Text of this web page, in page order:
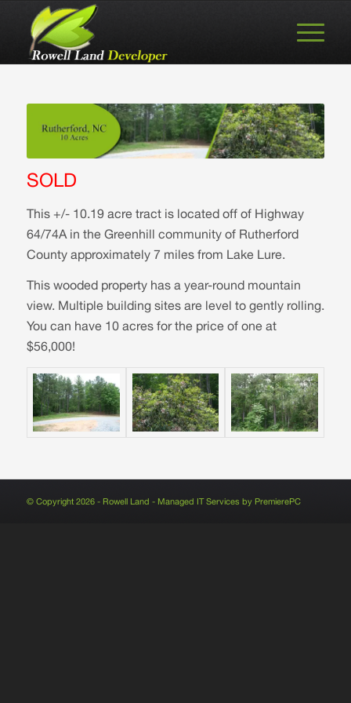
SOLD
This +/- 10.19 acre tract is located off of Highway
64/74A in the Greenhill community of Rutherford
County approximately 7 miles from Lake Lure.
This wooded property has a year-round mountain
view. Multiple building sites are level to gently rolling.
You can have 10 acres for the price of one at
$56,000!
© Copyright 2026 - Rowell Land - Managed IT Services by PremierePC